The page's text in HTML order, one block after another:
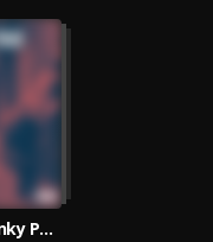
Truffel the Phunky Phaqir